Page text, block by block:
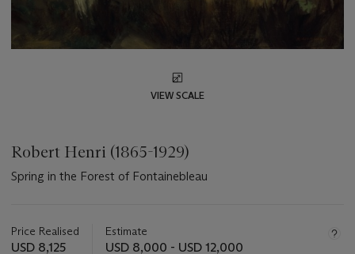
VIEW SCALE
Robert Henri (1865-1929)
Spring in the Forest of Fontainebleau
about
this
Price Realised
USD 8,125
Estimate
USD 8,000 - USD 12,000